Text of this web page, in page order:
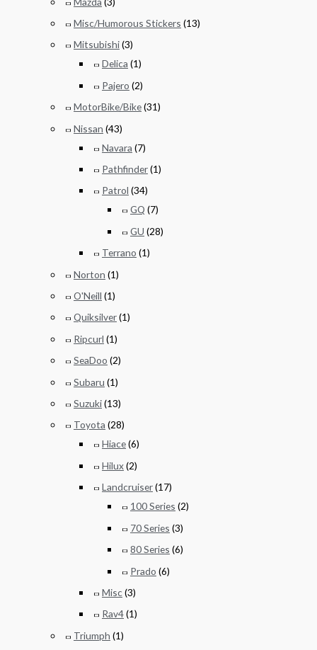
Misc/Humorous Stickers (13)
Mitsubishi(3)
Delica (1)
Pajero (2)
MotorBike/Bike(31)
Nissan (43)
Navara (7)
Pathfinder(1)
Patrol (34)
GQ (7)
GU (28)
Terrano (1)
Norton (1)
O'Neill (1)
Quiksilver(1)
Ripcurl (1)
SeaDoo (2)
Subaru (1)
Suzuki(13)
Toyota (28)
Hiace(6)
Hilux(2)
Landcruiser(17)
100 Series (2)
70 Series (3)
80 Series (6)
Prado (6)
Misc(3)
Rav4(1)
Triumph (1)